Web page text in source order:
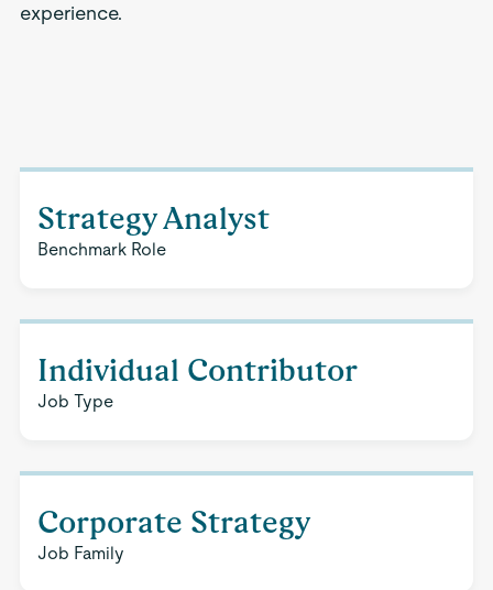
experience.
Strategy Analyst
Benchmark Role
Individual Contributor
Job Type
Corporate Strategy
Job Family